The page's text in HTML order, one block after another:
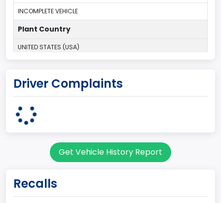
INCOMPLETE VEHICLE
Plant Country
UNITED STATES (USA)
OHIO
95
Cargo Van
Driver Complaints
Get Vehicle History Report
Recalls